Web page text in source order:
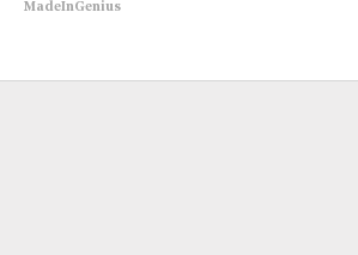
MadeInGenius